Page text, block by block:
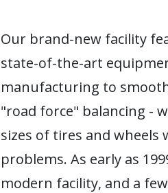
Our brand-new facility
state-of-the-art
manufacturing to
"road force" balancing -
sizes of tires and wheels
problems. As early as
modern facility, and a